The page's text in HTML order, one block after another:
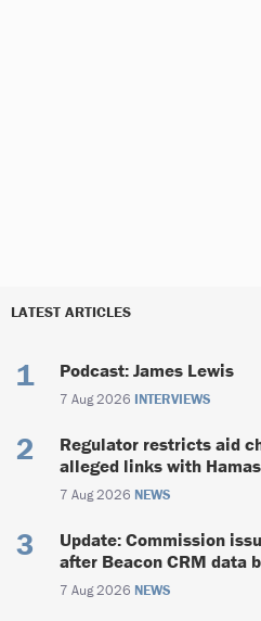
LATEST ARTICLES
Podcast: James Lewis
7 Aug 2026 INTERVIEWS
Regulator restricts aid
alleged links with
7 Aug 2026 NEWS
Update: Commission
after Beacon CRM data
7 Aug 2026 NEWS